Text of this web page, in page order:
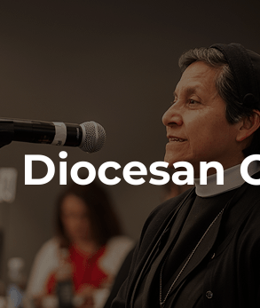
Diocesan